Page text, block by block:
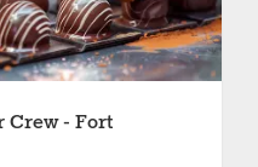
Crew - Fort